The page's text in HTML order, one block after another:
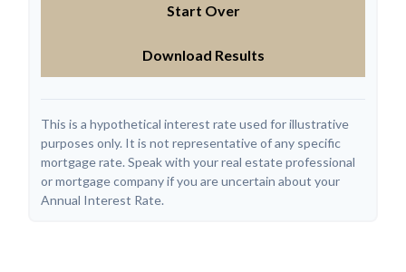
Start Over
Download Results
This is a hypothetical interest rate used for illustrative
purposes only. It is not representative of any specific
mortgage rate. Speak with your real estate professional
or mortgage company if you are uncertain about your
Annual Interest Rate.